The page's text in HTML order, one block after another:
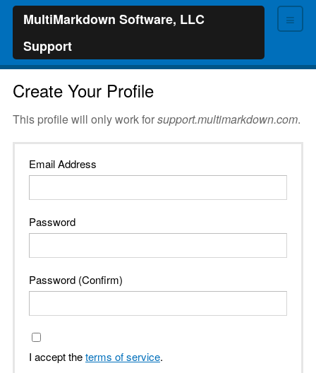
≡
MultiMarkdown Software, LLC
Support
Create Your Profile
This profile will only work forsupport.multimarkdown.com.
Email Address
Password
Password (Confirm)
I accept theterms of service.